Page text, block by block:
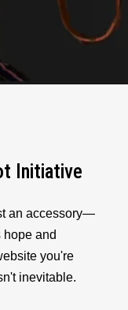
Initiative
an accessory—
hope and
you're
inevitable.